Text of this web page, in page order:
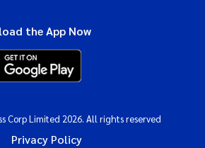
the App Now
Corp Limited 2026. All rights reserved
Privacy Policy